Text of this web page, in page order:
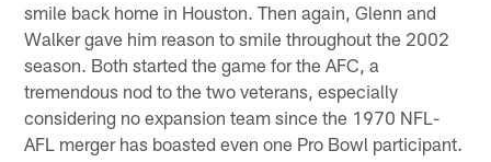
smile back home in Houston. Then again, Glenn and
Walker gave him reason to smile throughout the 2002
season. Both started the game for the AFC, a
tremendous nod to the two veterans, especially
considering no expansion team since the 1970 NFL-
AFL merger has boasted even one Pro Bowl participant.